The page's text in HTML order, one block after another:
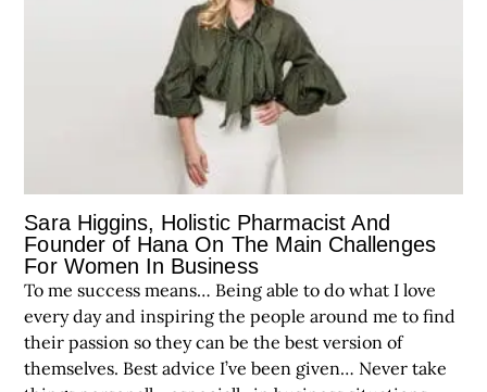
Sara Higgins, Holistic Pharmacist And
Founder of Hana On The Main Challenges
For Women In Business
To me success means… Being able to do what I love
every day and inspiring the people around me to find
their passion so they can be the best version of
themselves. Best advice I’ve been given… Never take